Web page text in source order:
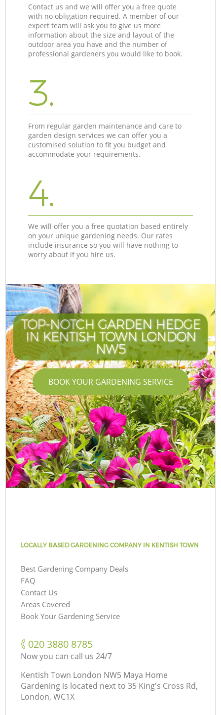
Contact us and we will offer you a free quote
with no obligation required. A member of our
expert team will ask you to give us more
information about the size and layout of the
outdoor area you have and the number of
professional gardeners you would like to book.
3.
From regular garden maintenance and care to
garden design services we can offer you a
customised solution to fit you budget and
accommodate your requirements.
4.
We will offer you a free quotation based entirely
on your unique gardening needs. Our rates
include insurance so you will have nothing to
worry about if you hire us.
TOP-NOTCH GARDEN HEDGE
IN KENTISH TOWN LONDON
NW5
BOOK YOUR GARDENING SERVICE
LOCALLY BASED GARDENING COMPANY IN KENTISH TOWN
Best Gardening Company Deals
FAQ
Contact Us
Areas Covered
Book Your Gardening Service
‎020 3880 8785
Now you can call us 24/7
Kentish Town London NW5 Maya Home
Gardening is located next to 35 King's Cross Rd,
London, WC1X